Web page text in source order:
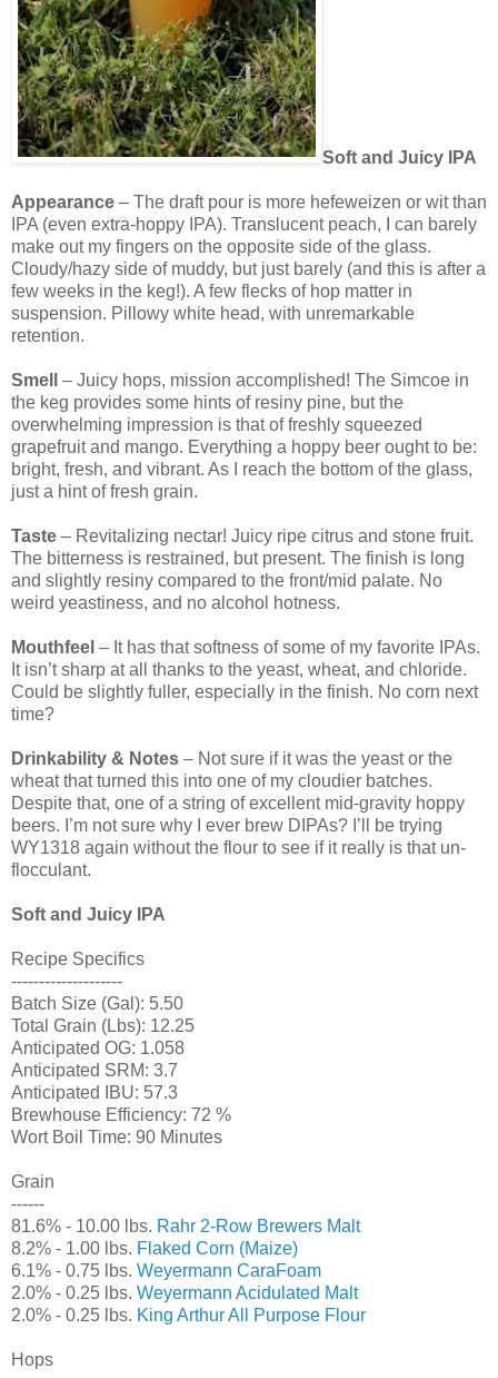
Soft and Juicy IPA
Appearance – The draft pour is more hefeweizen or wit than
IPA (even extra-hoppy IPA). Translucent peach, I can barely
make out my fingers on the opposite side of the glass.
Cloudy/hazy side of muddy, but just barely (and this is after a
few weeks in the keg!). A few flecks of hop matter in
suspension. Pillowy white head, with unremarkable
retention.
Smell – Juicy hops, mission accomplished! The Simcoe in
the keg provides some hints of resiny pine, but the
overwhelming impression is that of freshly squeezed
grapefruit and mango. Everything a hoppy beer ought to be:
bright, fresh, and vibrant. As I reach the bottom of the glass,
just a hint of fresh grain.
Taste – Revitalizing nectar! Juicy ripe citrus and stone fruit.
The bitterness is restrained, but present. The finish is long
and slightly resiny compared to the front/mid palate. No
weird yeastiness, and no alcohol hotness.
Mouthfeel – It has that softness of some of my favorite IPAs.
It isn’t sharp at all thanks to the yeast, wheat, and chloride.
Could be slightly fuller, especially in the finish. No corn next
time?
Drinkability & Notes – Not sure if it was the yeast or the
wheat that turned this into one of my cloudier batches.
Despite that, one of a string of excellent mid-gravity hoppy
beers. I’m not sure why I ever brew DIPAs? I’ll be trying
WY1318 again without the flour to see if it really is that un-
flocculant.
Soft and Juicy IPA
Recipe Specifics
--------------------
Batch Size (Gal): 5.50
Total Grain (Lbs): 12.25
Anticipated OG: 1.058
Anticipated SRM: 3.7
Anticipated IBU: 57.3
Brewhouse Efficiency: 72 %
Wort Boil Time: 90 Minutes
Grain
------
81.6% - 10.00 lbs. Rahr 2-Row Brewers Malt
8.2% - 1.00 lbs. Flaked Corn (Maize)
6.1% - 0.75 lbs. Weyermann CaraFoam
2.0% - 0.25 lbs. Weyermann Acidulated Malt
2.0% - 0.25 lbs. King Arthur All Purpose Flour
Hops